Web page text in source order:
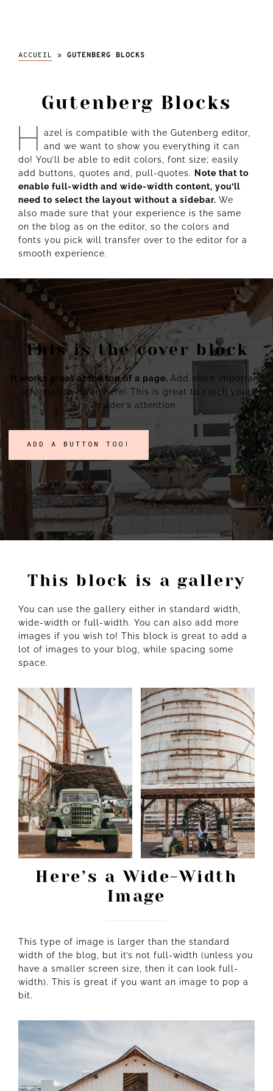
l'abeille
ACCUEIL » GUTENBERG BLOCKS
Gutenberg Blocks
H
azel is compatible with the Gutenberg editor,
and we want to show you everything it can
do! You’ll be able to edit colors, font size; easily
add buttons, quotes and , pull-quotes. Note that to
enable full-width and wide-width content, you’ll
need to select the layout without a sidebar. We
also made sure that your experience is the same
on the blog as on the editor, so the colors and
fonts you pick will transfer over to the editor for a
smooth experience.
This is the cover block
It works great at the top of a page. Add more important
information down here! This is great to catch your
reader’s attention.
ADD A BUTTON TOO!
This block is a gallery
You can use the gallery either in standard width,
wide-width or full-width. You can also add more
images if you wish to! This block is great to add a
lot of images to your blog, while spacing some
space.
Here’s a Wide-Width
Image
This type of image is larger than the standard
width of the blog, but it’s not full-width (unless you
have a smaller screen size, then it can look full-
width). This is great if you want an image to pop a
bit.